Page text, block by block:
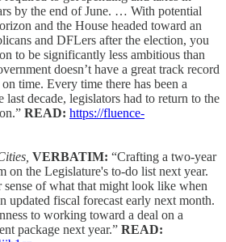
by the end of June. … With potential
and the House headed toward an
and DFLers after the election, you
to be significantly less ambitious than
doesn’t have a great track record
time. Every time there has been a
decade, legislators had to return to the
READ: https://fluence-
VERBATIM: “Crafting a two-year
on the Legislature's to-do list next year.
sense of what that might look like when
updated fiscal forecast early next month.
to working toward a deal on a
package next year.” READ: